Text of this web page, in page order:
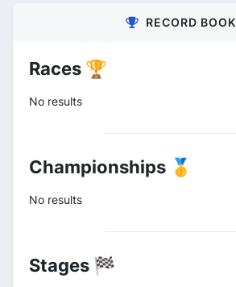
RECORD BOOK
Races 🏆
No results
Championships 🥇
No results
Stages 🏁